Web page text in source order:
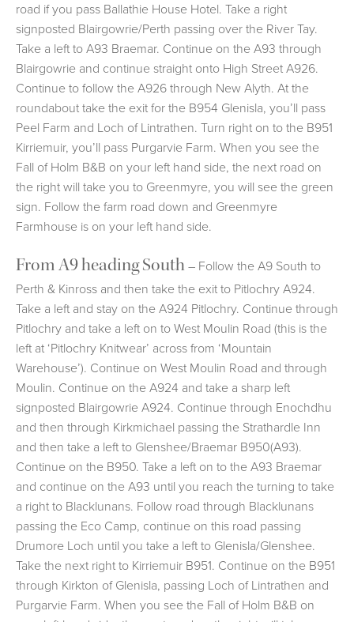
road if you pass Ballathie House Hotel. Take a right
signposted Blairgowrie/Perth passing over the River Tay.
Take a left to A93 Braemar. Continue on the A93 through
Blairgowrie and continue straight onto High Street A926.
Continue to follow the A926 through New Alyth. At the
roundabout take the exit for the B954 Glenisla, you’ll pass
Peel Farm and Loch of Lintrathen. Turn right on to the B951
Kirriemuir, you’ll pass Purgarvie Farm. When you see the
Fall of Holm B&B on your left hand side, the next road on
the right will take you to Greenmyre, you will see the green
sign. Follow the farm road down and Greenmyre
Farmhouse is on your left hand side.
From A9 heading South – Follow the A9 South to
Perth & Kinross and then take the exit to Pitlochry A924.
Take a left and stay on the A924 Pitlochry. Continue through
Pitlochry and take a left on to West Moulin Road (this is the
left at ‘Pitlochry Knitwear’ across from ‘Mountain
Warehouse’). Continue on West Moulin Road and through
Moulin. Continue on the A924 and take a sharp left
signposted Blairgowrie A924. Continue through Enochdhu
and then through Kirkmichael passing the Strathardle Inn
and then take a left to Glenshee/Braemar B950(A93).
Continue on the B950. Take a left on to the A93 Braemar
and continue on the A93 until you reach the turning to take
a right to Blacklunans. Follow road through Blacklunans
passing the Eco Camp, continue on this road passing
Drumore Loch until you take a left to Glenisla/Glenshee.
Take the next right to Kirriemuir B951. Continue on the B951
through Kirkton of Glenisla, passing Loch of Lintrathen and
Purgarvie Farm. When you see the Fall of Holm B&B on